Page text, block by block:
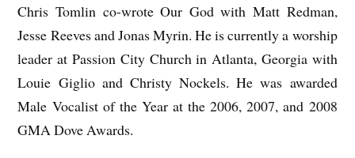
Chris Tomlin co-wrote Our God with Matt Redman,
Jesse Reeves and Jonas Myrin. He is currently a worship
leader at Passion City Church in Atlanta, Georgia with
Louie Giglio and Christy Nockels. He was awarded
Male Vocalist of the Year at the 2006, 2007, and 2008
GMA Dove Awards.